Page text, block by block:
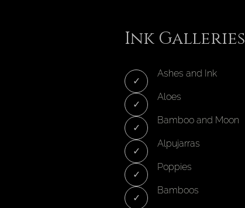
Ink Galleries
Ashes and Ink
Aloes
Bamboo and Moon
Alpujarras
Poppies
Bamboos